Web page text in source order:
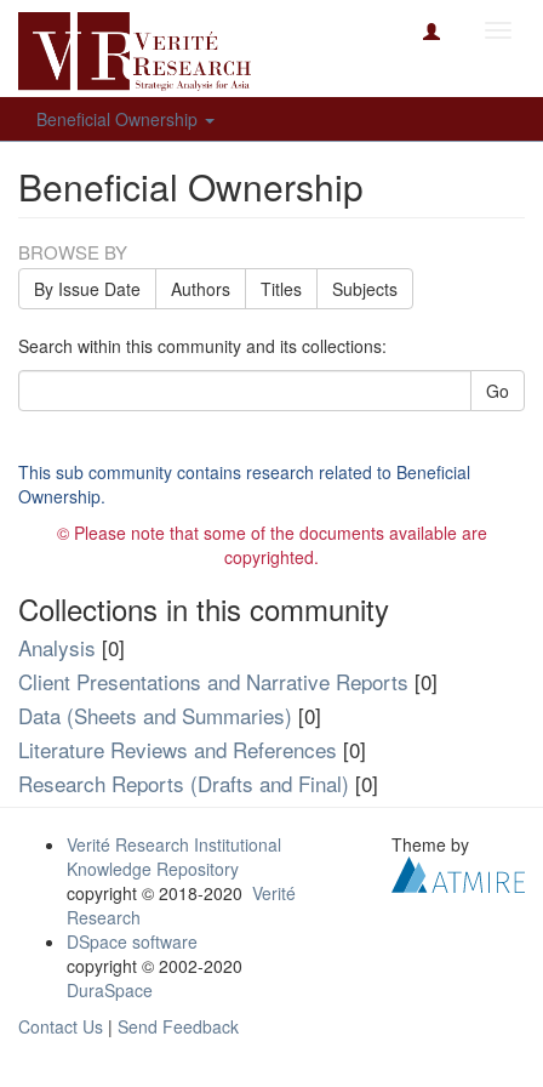
Beneficial Ownership
Beneficial Ownership
BROWSE BY
By Issue Date Authors Titles Subjects
Search within this community and its collections:
Go
This sub community contains research related to Beneficial
Ownership.
© Please note that some of the documents available are
copyrighted.
Collections in this community
Analysis [0]
Client Presentations and Narrative Reports [0]
Data (Sheets and Summaries) [0]
Literature Reviews and References [0]
Research Reports (Drafts and Final) [0]
Verité Research Institutional
Knowledge Repository
copyright © 2018-2020 Verité
Research
DSpace software
copyright © 2002-2020
DuraSpace
Contact Us | Send Feedback
Theme by